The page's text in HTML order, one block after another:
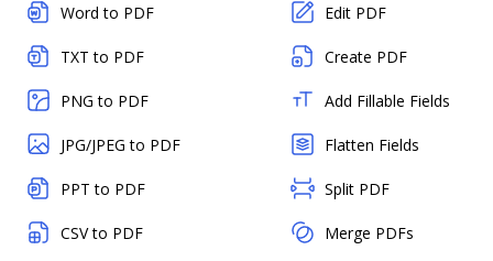
Word to PDF
TXT to PDF
PNG to PDF
JPG/JPEG to PDF
PPT to PDF
CSV to PDF
Edit PDF
Create PDF
Add Fillable Fields
Flatten Fields
Split PDF
Merge PDFs